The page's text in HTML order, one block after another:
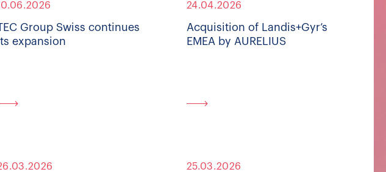
Group Swiss continues
expansion
24.04.2026
Acquisition of Landis+Gyr’s
EMEA by AURELIUS
25.03.2026